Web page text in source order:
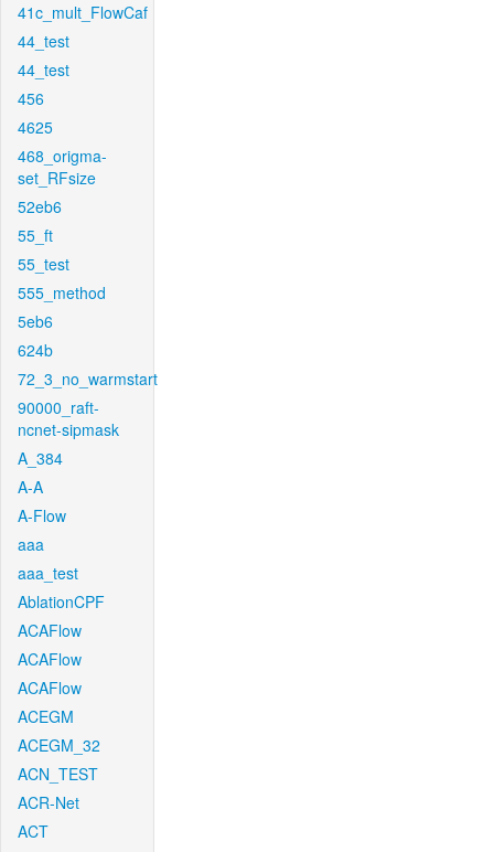
41c_mult_FlowCaf
44_test
44_test
456
4625
468_origma-
set_RFsize
52eb6
55_ft
55_test
555_method
5eb6
624b
72_3_no_warmstart
90000_raft-
ncnet-sipmask
A_384
A-A
A-Flow
aaa
aaa_test
AblationCPF
ACAFlow
ACAFlow
ACAFlow
ACEGM
ACEGM_32
ACN_TEST
ACR-Net
ACT